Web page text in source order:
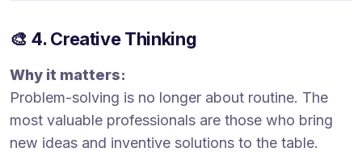
🎨 4. Creative Thinking
Why it matters:
Problem-solving is no longer about routine. The
most valuable professionals are those who bring
new ideas and inventive solutions to the table.